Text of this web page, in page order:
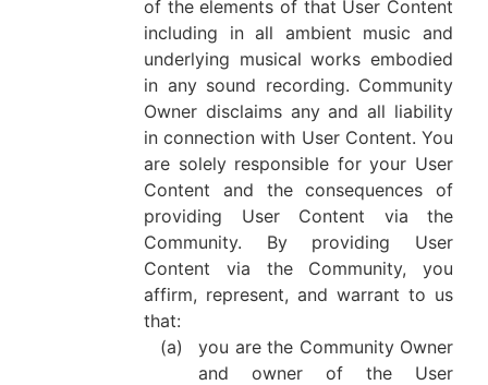
of the elements of that User Content
including in all ambient music and
underlying musical works embodied
in any sound recording. Community
Owner disclaims any and all liability
in connection with User Content. You
are solely responsible for your User
Content and the consequences of
providing User Content via the
Community. By providing User
Content via the Community, you
affirm, represent, and warrant to us
that:
(a)
you are the Community Owner
and owner of the User